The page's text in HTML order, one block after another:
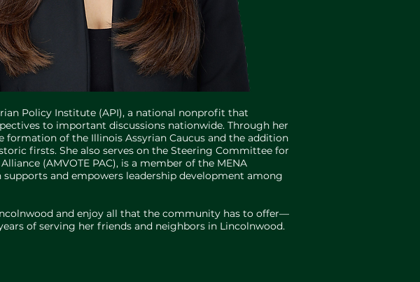
Policy Institute (API), a national nonprofit that
to important discussions nationwide. Through her
of the Illinois Assyrian Caucus and the addition
firsts. She also serves on the Steering Committee for
(AMVOTE PAC), is a member of the MENA
and empowers leadership development among
and enjoy all that the community has to offer—
of serving her friends and neighbors in Lincolnwood.